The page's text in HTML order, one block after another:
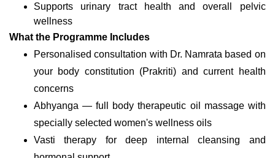
Supports urinary tract health and overall pelvic
wellness
What the Programme Includes
Personalised consultation with Dr. Namrata based on
your body constitution (Prakriti) and current health
concerns
Abhyanga — full body therapeutic oil massage with
specially selected women's wellness oils
Vasti therapy for deep internal cleansing and